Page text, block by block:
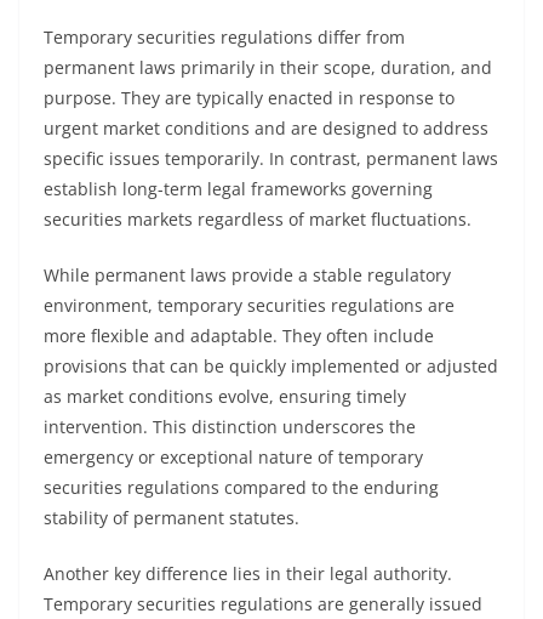
Temporary securities regulations differ from
permanent laws primarily in their scope, duration, and
purpose. They are typically enacted in response to
urgent market conditions and are designed to address
specific issues temporarily. In contrast, permanent laws
establish long-term legal frameworks governing
securities markets regardless of market fluctuations.
While permanent laws provide a stable regulatory
environment, temporary securities regulations are
more flexible and adaptable. They often include
provisions that can be quickly implemented or adjusted
as market conditions evolve, ensuring timely
intervention. This distinction underscores the
emergency or exceptional nature of temporary
securities regulations compared to the enduring
stability of permanent statutes.
Another key difference lies in their legal authority.
Temporary securities regulations are generally issued